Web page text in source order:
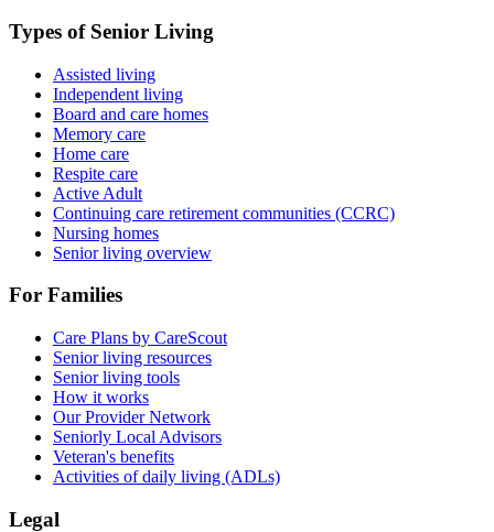
Types of Senior Living
Assisted living
Independent living
Board and care homes
Memory care
Home care
Respite care
Active Adult
Continuing care retirement communities (CCRC)
Nursing homes
Senior living overview
For Families
Care Plans by CareScout
Senior living resources
Senior living tools
How it works
Our Provider Network
Seniorly Local Advisors
Veteran's benefits
Activities of daily living (ADLs)
Legal